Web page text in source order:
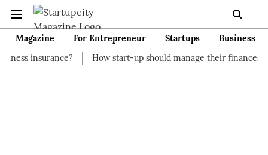
Magazine For Entrepreneur Startups
Business
How start-up should manage their finances How to